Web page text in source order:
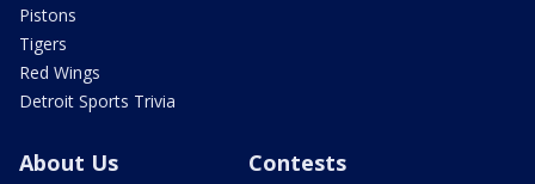
Pistons
Tigers
Red Wings
Detroit Sports Trivia
About Us Contests